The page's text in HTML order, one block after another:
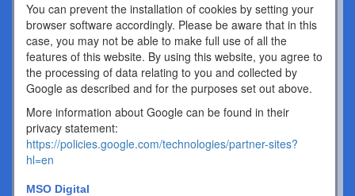
You can prevent the installation of cookies by setting your
browser software accordingly. Please be aware that in this
case, you may not be able to make full use of all the
features of this website. By using this website, you agree to
the processing of data relating to you and collected by
Google as described and for the purposes set out above.
More information about Google can be found in their
privacy statement:
https://policies.google.com/technologies/partner-sites?
hl=en
MSO Digital